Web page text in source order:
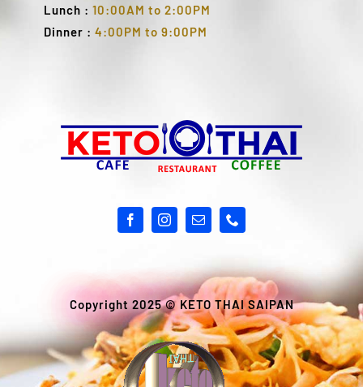
Lunch : 10:00AM to 2:00PM
Dinner : 4:00PM to 9:00PM
Copyright 2025 ©KETO THAI SAIPAN